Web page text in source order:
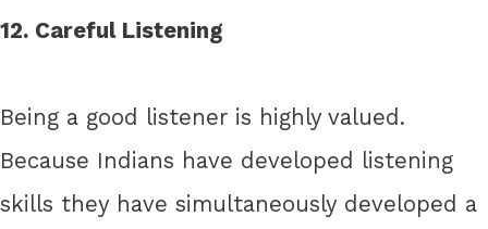
12. Careful Listening
Being a good listener is highly valued.
Because Indians have developed listening
skills they have simultaneously developed a